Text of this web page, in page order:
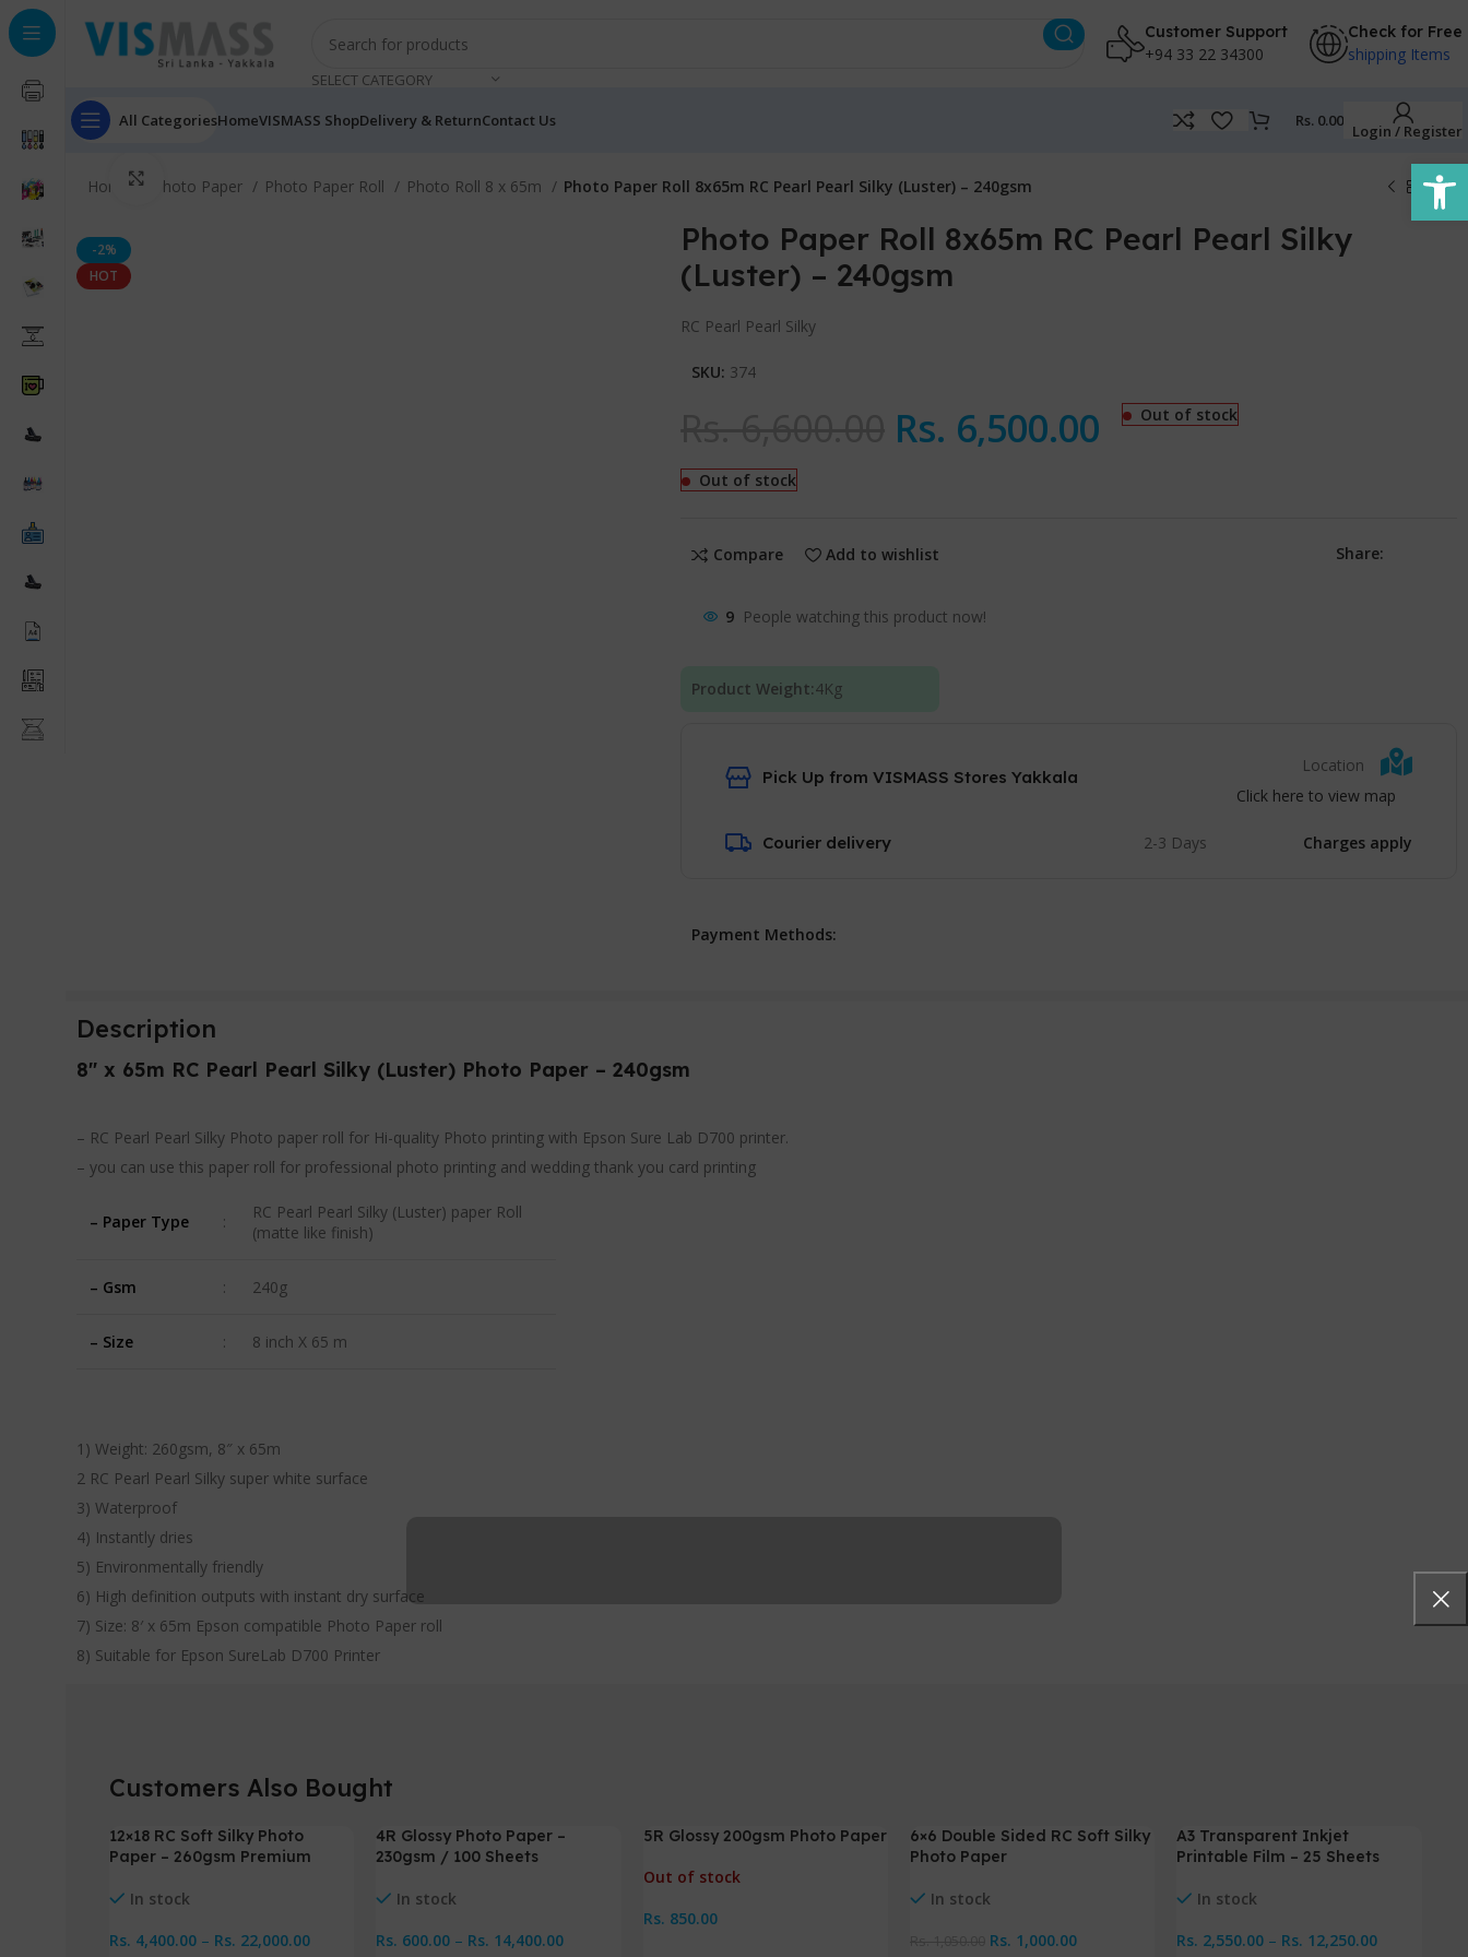
SELECT CATEGORY
Customer Support
+94 33 22 34300
Check for Free
shipping Items
All CategoriesHomeVISMASS ShopDelivery & ReturnContact Us Rs. 0.00
Login / Register
Home Photo Paper Photo Paper Roll Photo Roll 8 x 65m Photo Paper Roll 8x65m RC Pearl Pearl Silky (Luster) – 240gsm
-2%
HOT
Click to enlarge
Photo Paper Roll 8x65m RC Pearl Pearl Silky
(Luster) – 240gsm
RC Pearl Pearl Silky
SKU: 374
Rs. 6,500.00 Out of stock
Out of stock
Compare Add to wishlist Share:
9 People watching this product now!
Product Weight:4Kg
Pick Up from VISMASS Stores Yakkala
Location
Click here to view map
Courier delivery 2-3 Days Charges apply
Payment Methods:
Description
8″ x 65m RC Pearl Pearl Silky (Luster) Photo Paper – 240gsm
– RC Pearl Pearl Silky Photo paper roll for Hi-quality Photo printing with Epson Sure Lab D700 printer.
– you can use this paper roll for professional photo printing and wedding thank you card printing
– Paper Type :
RC Pearl Pearl Silky (Luster) paper Roll
(matte like finish)
– Gsm : 240g
– Size : 8 inch X 65 m
1) Weight: 260gsm, 8″ x 65m
2 RC Pearl Pearl Silky super white surface
3) Waterproof
4) Instantly dries
5) Environmentally friendly
6) High definition outputs with instant dry surface
7) Size: 8′ x 65m Epson compatible Photo Paper roll
8) Suitable for Epson SureLab D700 Printer
Customers Also Bought
-2%
12×18 RC Soft Silky Photo
Paper – 260gsm Premium
In stock
Rs. 4,400.00 – Rs. 22,000.00
-8%
4R Glossy Photo Paper –
230gsm / 100 Sheets
In stock
Rs. 600.00 – Rs. 14,400.00
5R Glossy 200gsm Photo Paper
Out of stock
Rs. 850.00
-5%
6×6 Double Sided RC Soft Silky
Photo Paper
In stock
Rs. 1,000.00
-4%
A3 Transparent Inkjet
Printable Film – 25 Sheets
In stock
Rs. 2,550.00 – Rs. 12,250.00